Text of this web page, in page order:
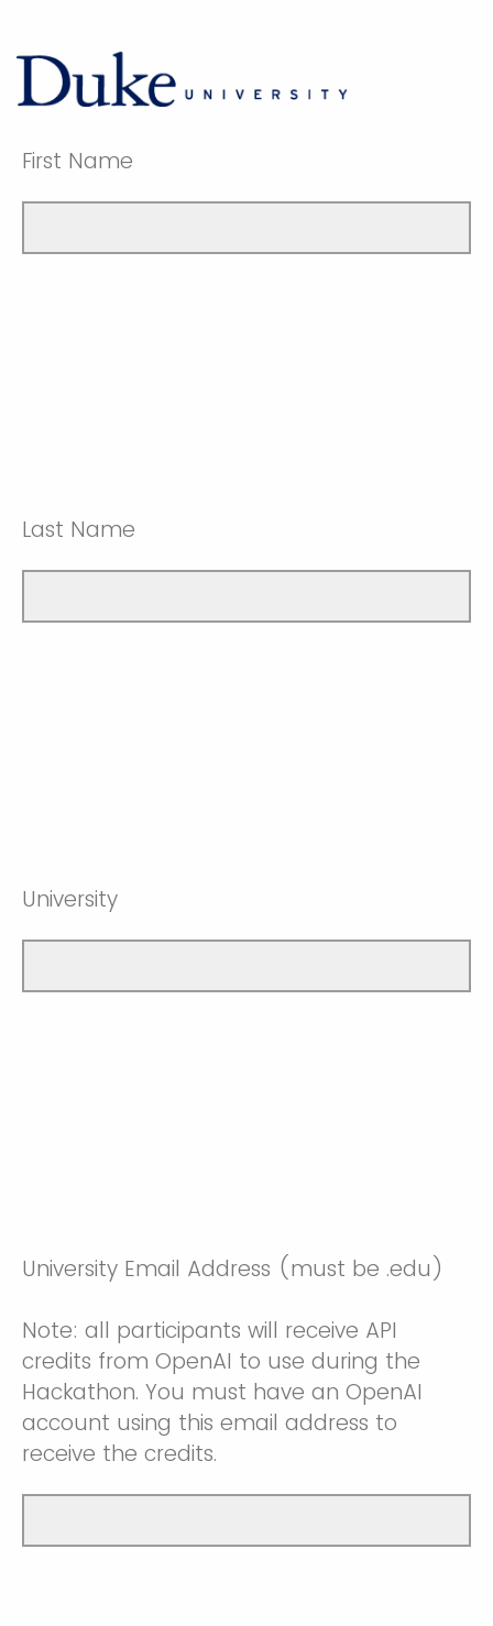
First Name
Last Name
University
University Email Address (must be .edu)
Note: all participants will receive API
credits from OpenAI to use during the
Hackathon. You must have an OpenAI
account using this email address to
receive the credits.